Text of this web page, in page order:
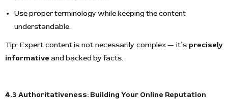
Use proper terminology while keeping the content
understandable.
Tip: Expert content is not necessarily complex — it’s precisely
informative and backed by facts.
4.3 Authoritativeness: Building Your Online Reputation